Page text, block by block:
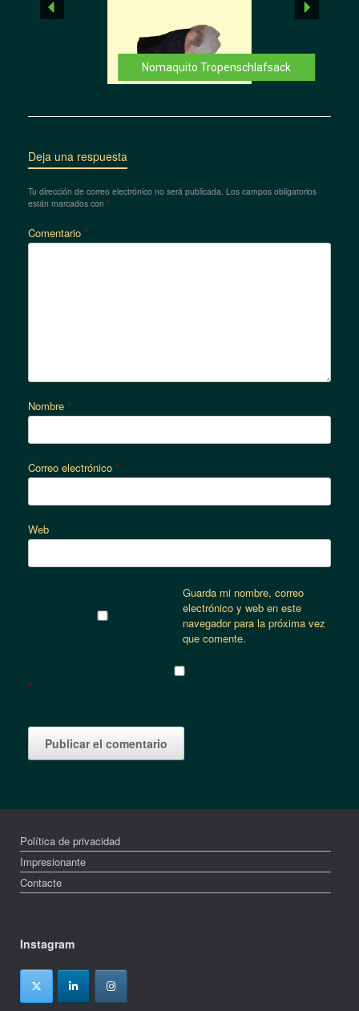
Nomaquito Tropenschlafsack
Deja una respuesta
Tu dirección de correo electrónico no será publicada. Los campos obligatorios
están marcados con *
Comentario *
Nombre *
Correo electrónico *
Web
Guarda mi nombre, correo
electrónico y web en este
navegador para la próxima vez
que comente.
*
Política de privacidad
Impresionante
Contacte
Instagram